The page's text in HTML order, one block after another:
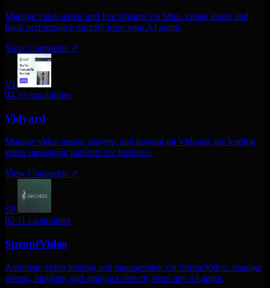
Manage video assets and live streams via Mux. create assets and
track performance directly from your AI agent.
View Connector ↗
VI
04 10 capabilities
Vidyard
Manage video assets, players, and hosting on Vidyard. the leading
video messaging platform for business.
View Connector ↗
SP
05 11 capabilities
SproutVideo
Automate video hosting and management via SproutVideo. manage
videos, playlists, and analytics directly from any AI agent.